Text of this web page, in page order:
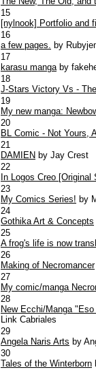
15
[nylnook] Portfolio and
16
a few pages. by
17
karasu manga by
18
J-Stars Victory Vs -
19
My new manga:
20
BL Comic - Not Yours,
21
DAMIEN by Jay Crest
22
In Logos Creo
23
My Comics Series! by
24
Gothika Art & Concepts
25
A frog's life is now
26
Making of Necromancer
27
My comic/manga
28
New Ecchi/Manga
Link Cabriales
29
Angela Naris Arts by
30
Tales of the Winterborn